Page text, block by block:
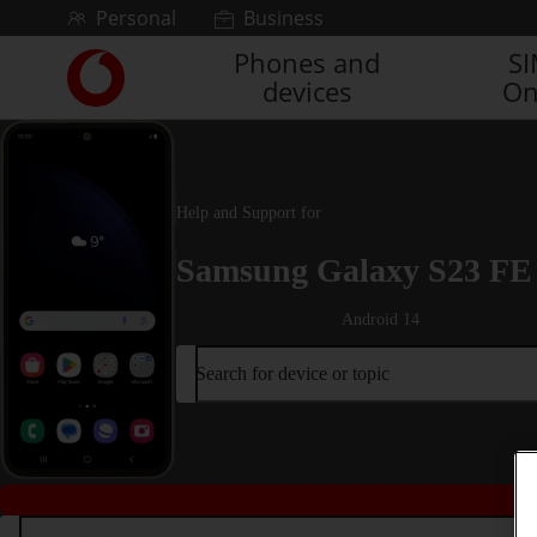
Skip to contentPersonal Business
Link
back
to
the
Phones and
devices
Help and Support for
Samsung Galaxy S23
Android 14
Search for device or topic